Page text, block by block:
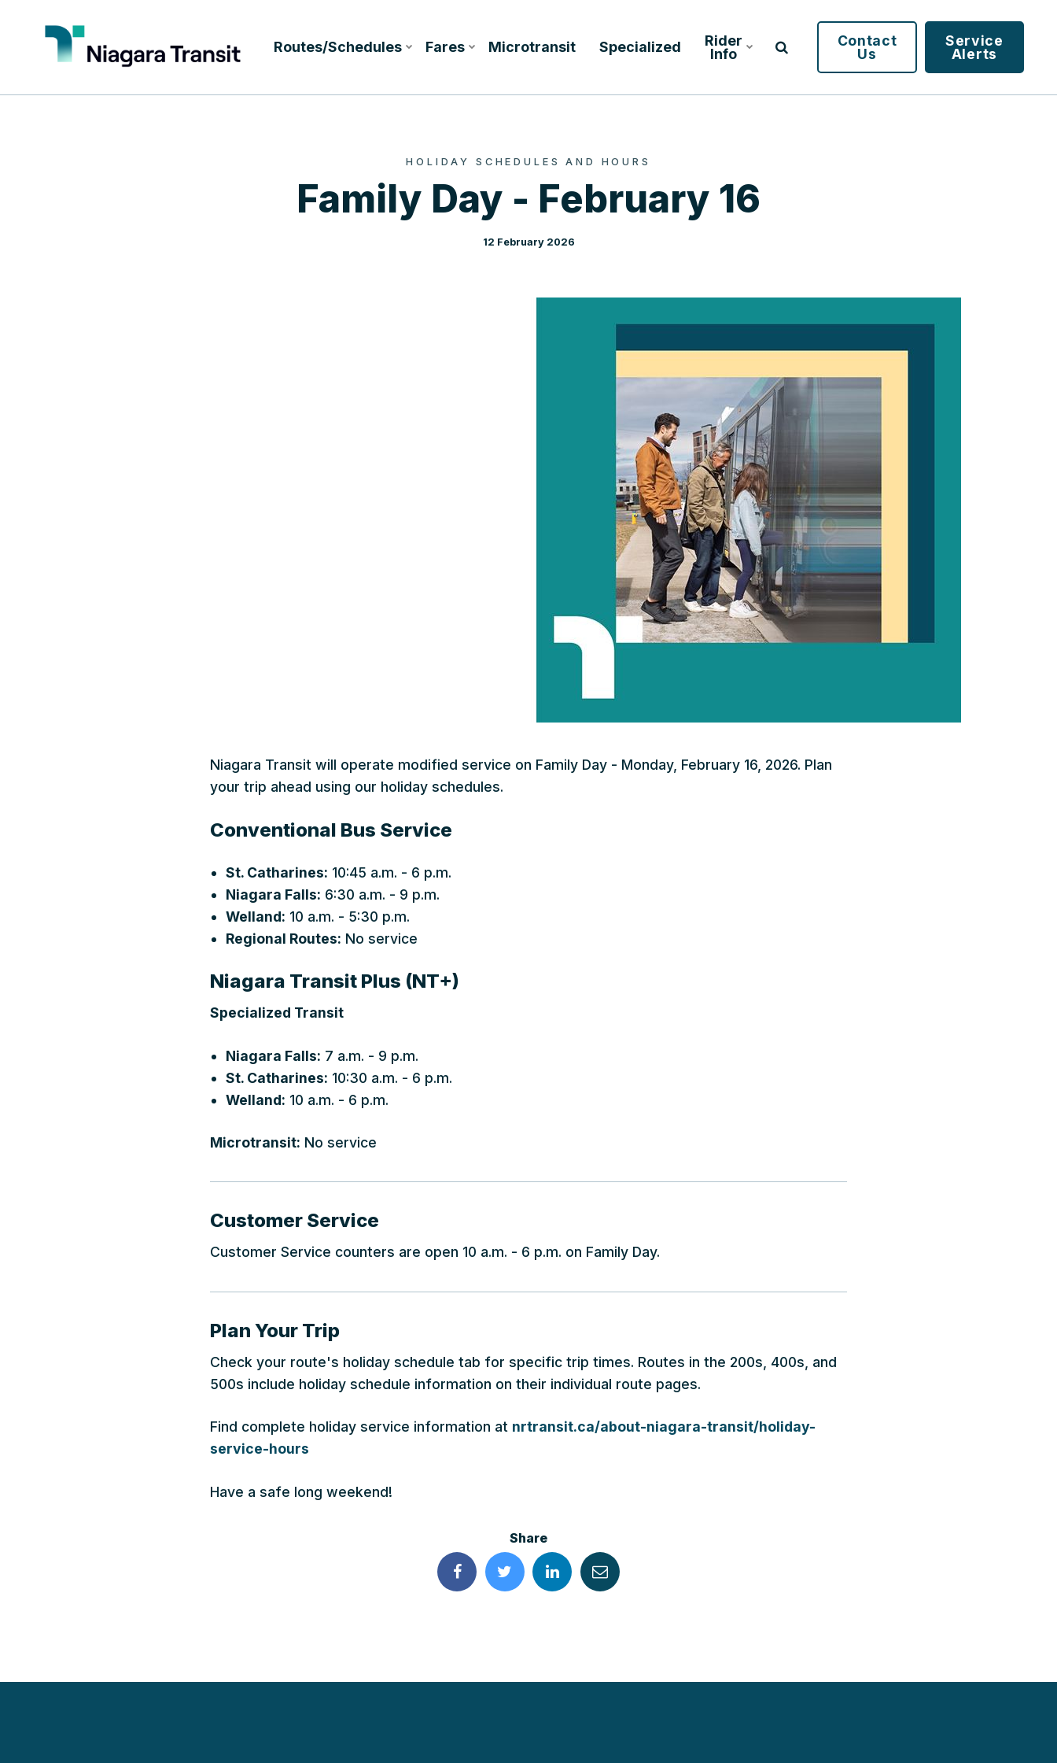
Routes/Schedules Fares Microtransit Specialized
Rider
Info
Contact
Us
Service
Alerts
HOLIDAY SCHEDULES AND HOURS
Family Day - February 16
12 February 2026
Niagara Transit will operate modified service on Family Day - Monday, February 16, 2026. Plan
your trip ahead using our holiday schedules.
Conventional Bus Service
St. Catharines: 10:45 a.m. - 6 p.m.
Niagara Falls: 6:30 a.m. - 9 p.m.
Welland: 10 a.m. - 5:30 p.m.
Regional Routes: No service
Niagara Transit Plus (NT+)
Specialized Transit
Niagara Falls: 7 a.m. - 9 p.m.
St. Catharines: 10:30 a.m. - 6 p.m.
Welland: 10 a.m. - 6 p.m.
Microtransit: No service
Customer Service
Customer Service counters are open 10 a.m. - 6 p.m. on Family Day.
Plan Your Trip
Check your route's holiday schedule tab for specific trip times. Routes in the 200s, 400s, and
500s include holiday schedule information on their individual route pages.
Find complete holiday service information at nrtransit.ca/about-niagara-transit/holiday-
service-hours
Have a safe long weekend!
Share